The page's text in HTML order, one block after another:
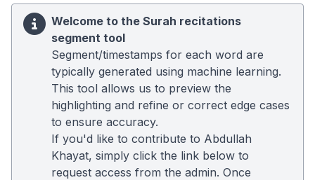
Welcome to the Surah recitations
segment tool
Segment/timestamps for each word are
typically generated using machine learning.
This tool allows us to preview the
highlighting and refine or correct edge cases
to ensure accuracy.
If you'd like to contribute to Abdullah
Khayat, simply click the link below to
request access from the admin. Once